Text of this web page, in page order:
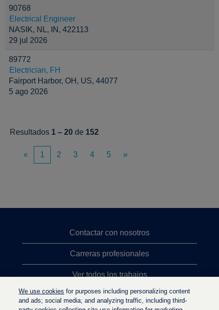
90768
Electrical Engineer
NASIK, NL, IN, 422113
29 jul 2026
89772
Electrician, FH
Fairport Harbor, OH, US, 44077
5 ago 2026
Resultados 1 – 20 de 152
« 1 2 3 4 5 »
Contactar con nosotros
Carreras profesionales
Ver todos los trabajos
Búsqueda de altos cargos
We use cookies for purposes including personalizing content
and ads; social media; and analyzing traffic, including third-